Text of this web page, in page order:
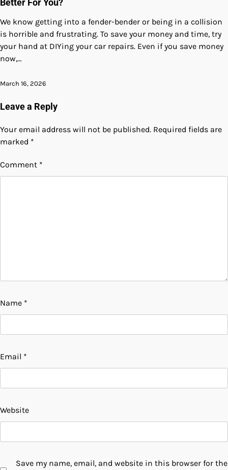
Better For You?
We know getting into a fender-bender or being in a collision
is horrible and frustrating. To save your money and time, try
your hand at DIYing your car repairs. Even if you save money
now,…
March 16, 2026
Leave a Reply
Your email address will not be published. Required fields are
marked *
Comment *
Name *
Email *
Website
Save my name, email, and website in this browser for the